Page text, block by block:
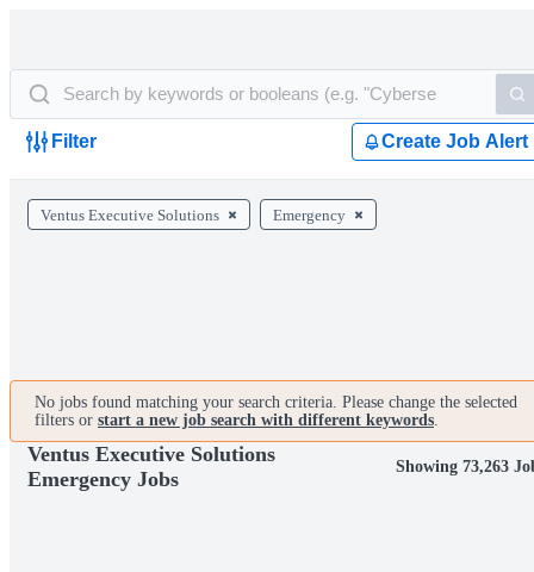
Filter Create Job Alert
Ventus Executive Solutions Emergency
No jobs found matching your search criteria. Please change the selected
filters or start a new job search with different keywords.
Ventus Executive Solutions
Emergency Jobs
Showing 73,263